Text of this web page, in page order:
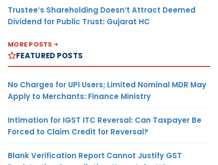
Trustee’s Shareholding Doesn’t Attract Deemed
Dividend for Public Trust: Gujarat HC
MORE POSTS
FEATURED POSTS
No Charges for UPI Users; Limited Nominal MDR May
Apply to Merchants: Finance Ministry
Intimation for IGST ITC Reversal: Can Taxpayer Be
Forced to Claim Credit for Reversal?
Blank Verification Report Cannot Justify GST